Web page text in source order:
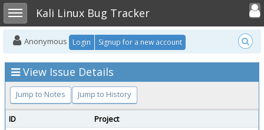
Toggle sidebarKali Linux Bug Tracker
Toggle
Anonymous Login Signup for a new account
View Issue Details
Jump to Notes Jump to History
ID
Project